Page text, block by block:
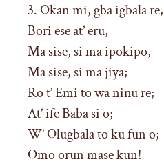
3. Okan mi, gba igbala re,
Bori ese at’ eru,
Ma sise, si ma ipokipo,
Ma sise, si ma jiya;
Ro t’ Emi to wa ninu re;
At’ ife Baba si o;
W’ Olugbala to ku fun o;
Omo orun mase kun!